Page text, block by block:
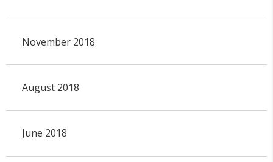
November 2018
August 2018
June 2018